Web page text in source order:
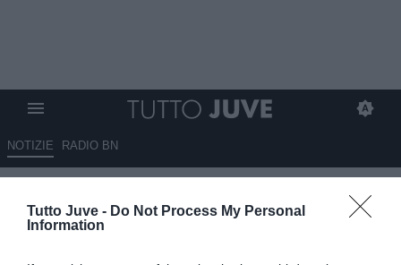
Tutto Juve - Do Not Process My Personal
Information
NOTIZIE RADIO BN
per le gare contro Atalanta,